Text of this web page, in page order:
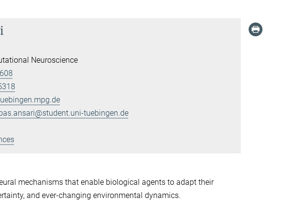
Neuroscience
tuebingen.de
mechanisms that enable biological agents to adapt their
and ever-changing environmental dynamics.